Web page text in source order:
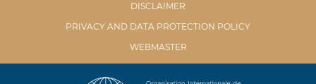
DISCLAIMER
PRIVACY AND DATA PROTECTION POLICY
WEBMASTER